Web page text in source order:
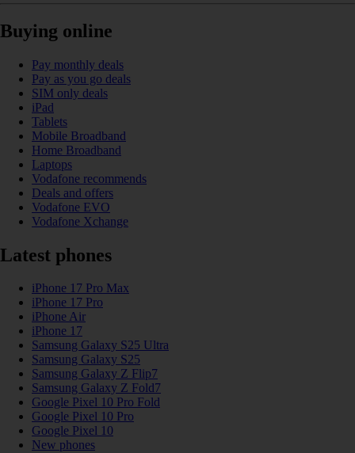
Buying online
Pay monthly deals
Pay as you go deals
SIM only deals
iPad
Tablets
Mobile Broadband
Home Broadband
Laptops
Vodafone recommends
Deals and offers
Vodafone EVO
Vodafone Xchange
Latest phones
iPhone 17 Pro Max
iPhone 17 Pro
iPhone Air
iPhone 17
Samsung Galaxy S25 Ultra
Samsung Galaxy S25
Samsung Galaxy Z Flip7
Samsung Galaxy Z Fold7
Google Pixel 10 Pro Fold
Google Pixel 10 Pro
Google Pixel 10
New phones